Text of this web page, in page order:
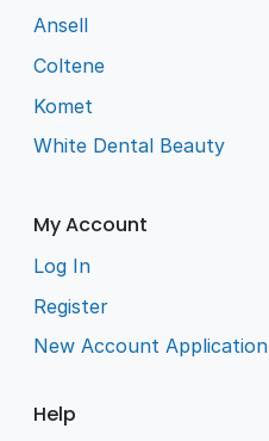
Ansell
Coltene
Komet
White Dental Beauty
My Account
Log In
Register
New Account Application
Help